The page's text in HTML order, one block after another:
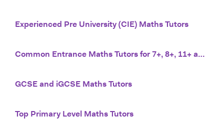
Experienced Pre University (CIE) Maths Tutors
Common Entrance Maths Tutors for 7+, 8+, 11+ and 13+
GCSE and iGCSE Maths Tutors
Top Primary Level Maths Tutors